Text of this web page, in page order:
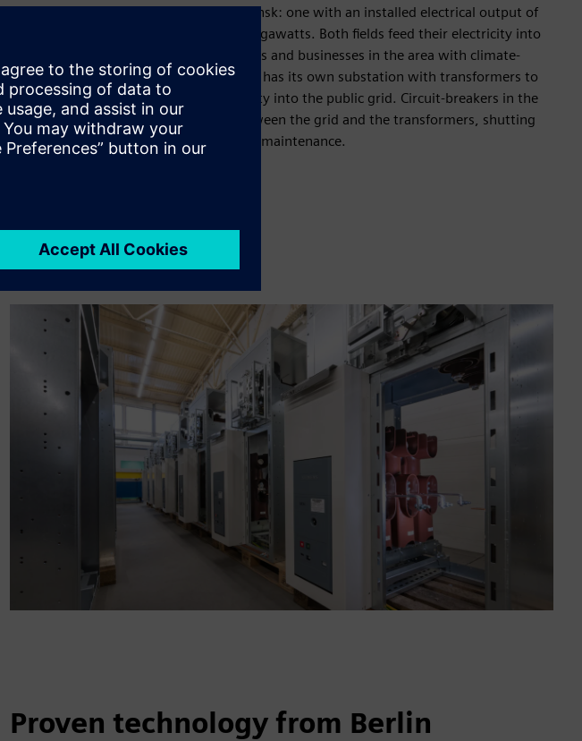
fields in the north of the country in Gdansk: one with an installed electrical output of
two megawatts, the other with four megawatts. Both fields feed their electricity into
the public grid to help supply households and businesses in the area with climate-
neutral electricity. Each of the two fields has its own substation with transformers to
convert and feed the generated electricity into the public grid. Circuit-breakers in the
substations protect the connection between the grid and the transformers, shutting
them down in the event of a fault or for maintenance.
Proven technology from Berlin